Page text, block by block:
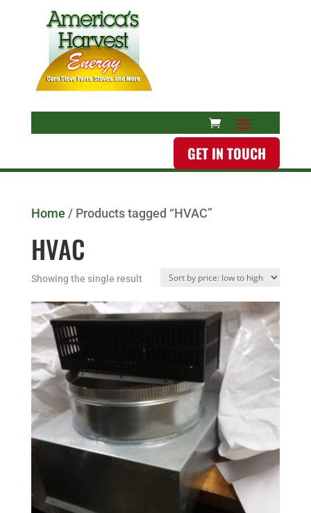
GET IN TOUCH
Home / Products tagged “HVAC”
HVAC
Showing the single result